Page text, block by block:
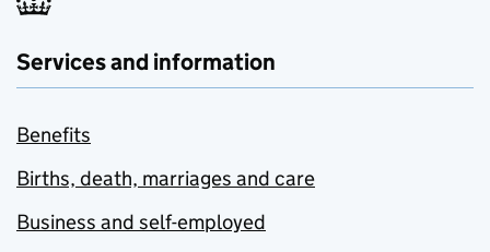
Services and information
Benefits
Births, death, marriages and care
Business and self-employed